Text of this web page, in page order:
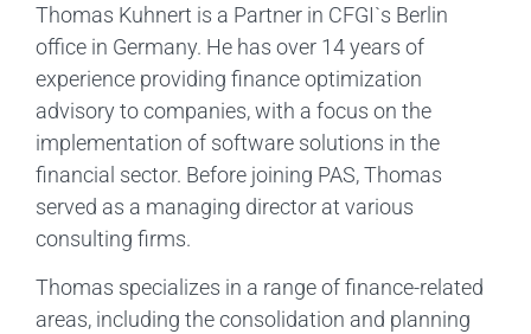
Thomas Kuhnert is a Partner in CFGI`s Berlin
office in Germany. He has over 14 years of
experience providing finance optimization
advisory to companies, with a focus on the
implementation of software solutions in the
financial sector. Before joining PAS, Thomas
served as a managing director at various
consulting firms.
Thomas specializes in a range of finance-related
areas, including the consolidation and planning